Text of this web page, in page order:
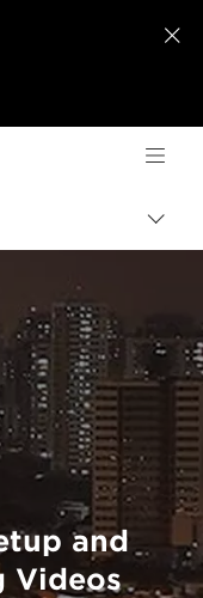

Logo, back to
and
Videos